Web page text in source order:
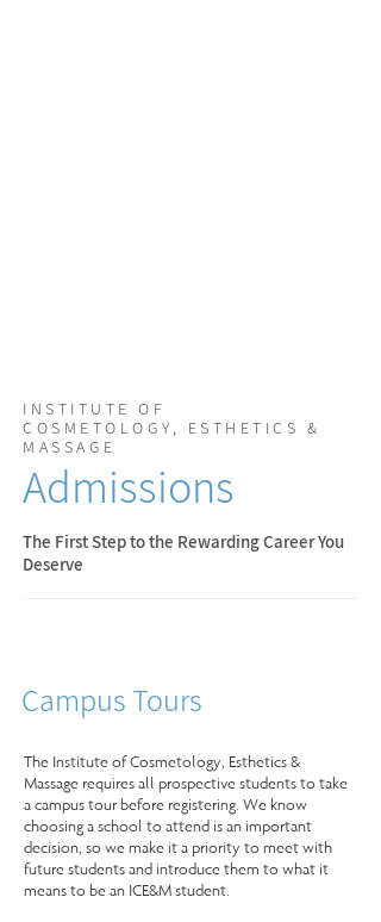
INSTITUTE OF
COSMETOLOGY, ESTHETICS &
MASSAGE
Admissions
The First Step to the Rewarding Career You
Deserve
Campus Tours
The Institute of Cosmetology, Esthetics &
Massage requires all prospective students to take
a campus tour before registering. We know
choosing a school to attend is an important
decision, so we make it a priority to meet with
future students and introduce them to what it
means to be an ICE&M student.